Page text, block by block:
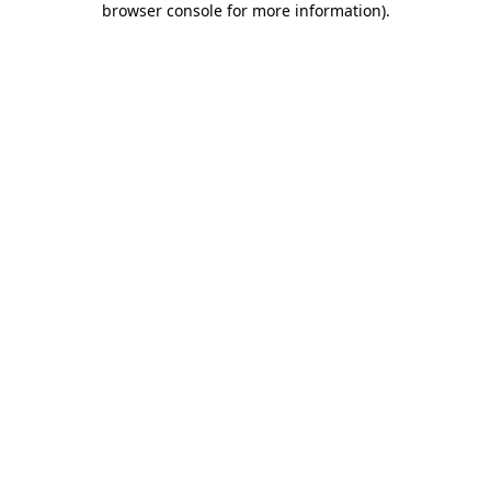
browser console for more information).